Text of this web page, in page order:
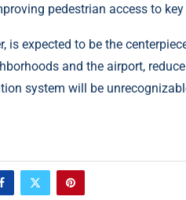
pedestrian access to
is expected to be the
and the airport,
system will be